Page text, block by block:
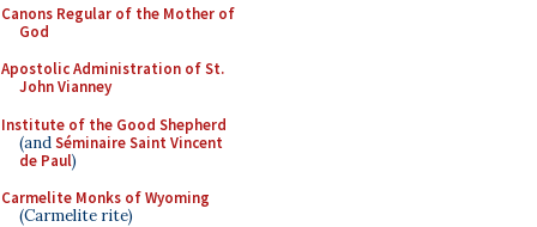
Canons Regular of the Mother of
God
Apostolic Administration of St.
John Vianney
Institute of the Good Shepherd
(andSéminaire Saint Vincent
de Paul)
Carmelite Monks of Wyoming
(Carmelite rite)